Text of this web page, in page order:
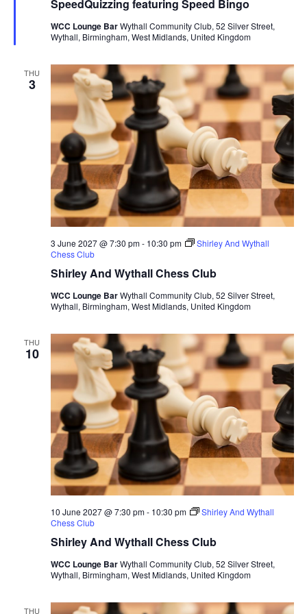
SpeedQuizzing featuring Speed Bingo
t
r
e
WCC Lounge BarWythall Community Club, 52 Silver Street,
Wythall, Birmingham, West Midlands, United Kingdom
THU
3
Shirley And Wythall Chess Club
3 June 2027 @ 7:30 pm- 10:30 pm
Shirley And Wythall
Chess Club
WCC Lounge BarWythall Community Club, 52 Silver Street,
Wythall, Birmingham, West Midlands, United Kingdom
THU
10
Shirley And Wythall Chess Club
10 June 2027 @ 7:30 pm- 10:30 pm
Shirley And Wythall
Chess Club
WCC Lounge BarWythall Community Club, 52 Silver Street,
Wythall, Birmingham, West Midlands, United Kingdom
THU